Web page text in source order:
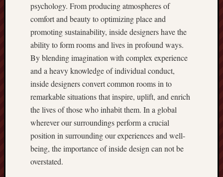
psychology. From producing atmospheres of
comfort and beauty to optimizing place and
promoting sustainability, inside designers have the
ability to form rooms and lives in profound ways.
By blending imagination with complex experience
and a heavy knowledge of individual conduct,
inside designers convert common rooms in to
remarkable situations that inspire, uplift, and enrich
the lives of those who inhabit them. In a global
wherever our surroundings perform a crucial
position in surrounding our experiences and well-
being, the importance of inside design can not be
overstated.